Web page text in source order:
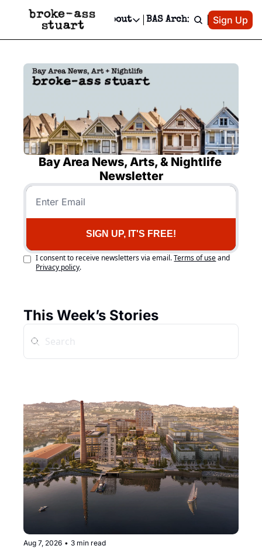
Your Event!
Text Message
Advertise
Newsletter Ads & Sponsorship, Ticket Giveaways & MORE
Reels, TikToks, & Sponsored Editorials!
Get Events Newsletter
Email &/or SMS
Socials
Socials
TikTok
About
About
Who is Broke-Ass Stuart?
Privacy Policy
Editorial Policy
BAS Archive Patreon
Sign Up
Bay Area News, Arts, & Nightlife
Newsletter
SIGN UP, IT'S FREE!
I consent to receive newsletters via email. Terms of use and
Privacy policy.
This Week’s Stories
Aug 7, 2026 • 3 min read